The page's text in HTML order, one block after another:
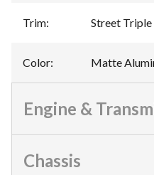
Trim: Street
Color: Matte
Engine &
Chassis